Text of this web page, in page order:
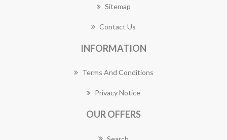
Sitemap
Contact Us
INFORMATION
Terms And Conditions
Privacy Notice
OUR OFFERS